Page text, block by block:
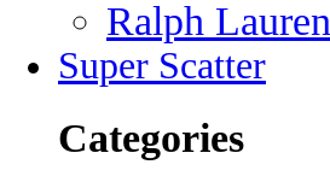
Ralph Lauren
Super Scatter
Categories